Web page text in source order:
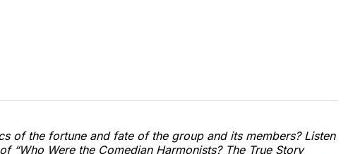
of the fortune and fate of the group and its members? Listen
“Who Were the Comedian Harmonists? The True Story